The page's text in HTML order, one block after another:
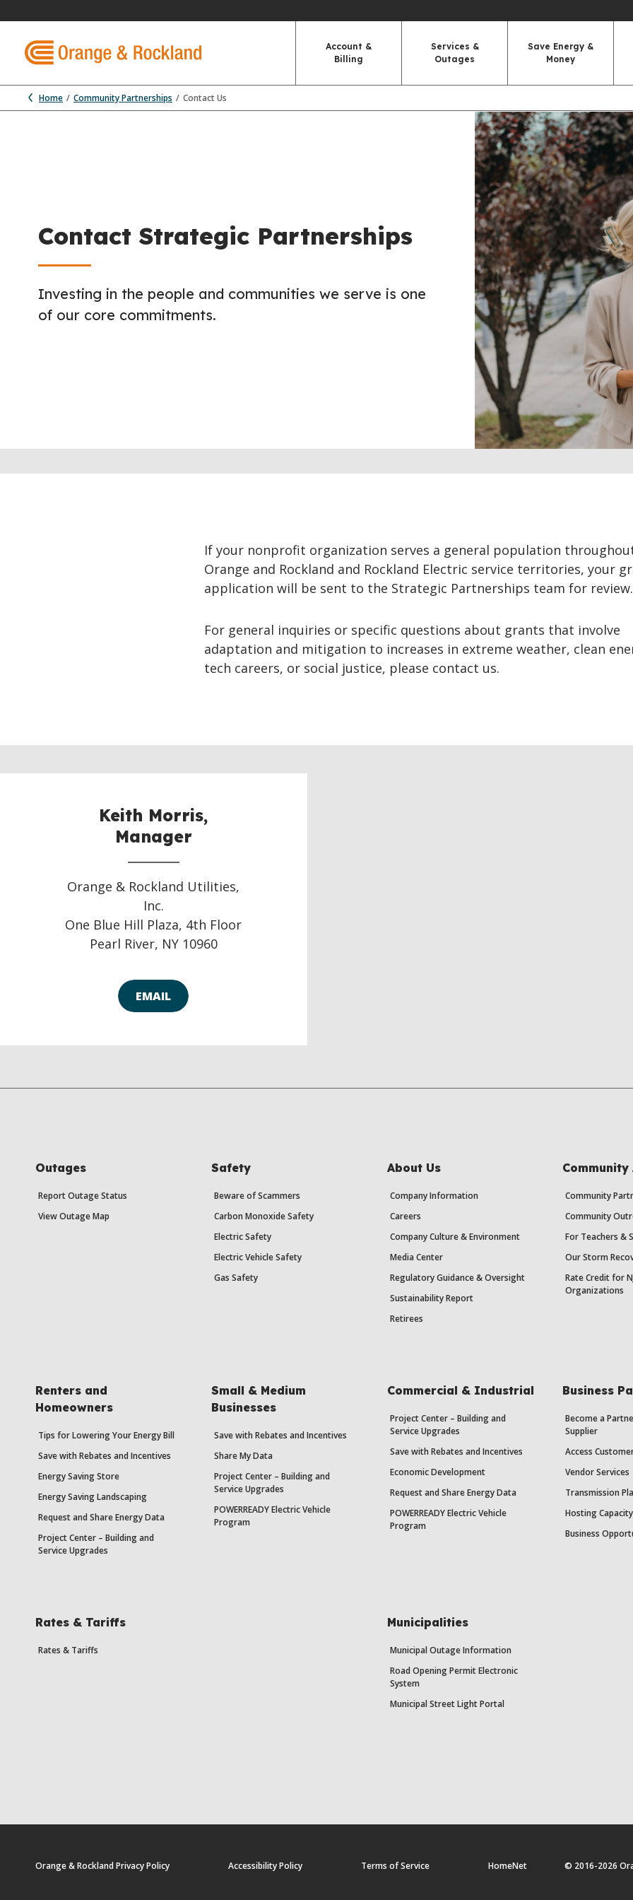
Account &
Billing
Services &
Outages
Save Energy &
Money
Home Community Partnerships Contact Us
Contact Strategic Partnerships
Investing in the people and communities we serve is one
of our core commitments.
If your nonprofit organization serves a general population
Orange and Rockland and Rockland Electric service territories, your
application will be sent to the Strategic Partnerships team for review.
For general inquiries or specific questions about grants that involve
adaptation and mitigation to increases in extreme weather, clean
tech careers, or social justice, please contact us.
Keith Morris,
Manager
Orange & Rockland Utilities,
Inc.
One Blue Hill Plaza, 4th Floor
Pearl River, NY 10960
EMAIL
Outages
Report Outage Status
View Outage Map
Safety
Beware of Scammers
Carbon Monoxide Safety
Electric Safety
Electric Vehicle Safety
Gas Safety
About Us
Company Information
Careers
Company Culture & Environment
Media Center
Regulatory Guidance & Oversight
Sustainability Report
Retirees
Community
Community
For Teachers &
Our Storm
Rate Credit for
Organizations
Renters and
Homeowners
Tips for Lowering Your Energy Bill
Save with Rebates and Incentives
Energy Saving Store
Energy Saving Landscaping
Request and Share Energy Data
Project Center – Building and
Service Upgrades
Small & Medium
Businesses
Save with Rebates and Incentives
Share My Data
Project Center – Building and
Service Upgrades
POWERREADY Electric Vehicle
Program
Commercial & Industrial
Project Center – Building and
Service Upgrades
Save with Rebates and Incentives
Economic Development
Request and Share Energy Data
POWERREADY Electric Vehicle
Program
Business
Become a
Supplier
Access
Vendor Services
Transmission
Hosting
Business
Rates & Tariffs
Rates & Tariffs
Municipalities
Municipal Outage Information
Road Opening Permit Electronic
System
Municipal Street Light Portal
Orange & Rockland Privacy Policy Accessibility Policy Terms of Service HomeNet © 2016-2026